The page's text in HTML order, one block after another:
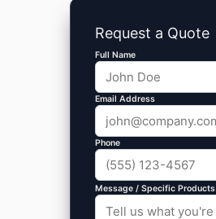
Request a Quote
Full Name
Email Address
Phone
Message / Specific Products